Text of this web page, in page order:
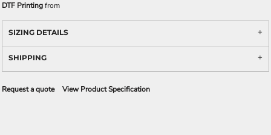
DTF Printingfrom
SIZING DETAILS
SHIPPING
Request a quote View Product Specification